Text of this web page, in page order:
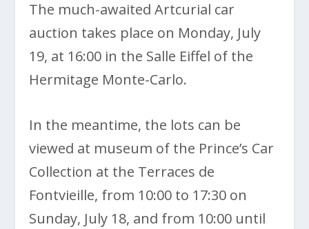
The much-awaited Artcurial car
auction takes place on Monday, July
19, at 16:00 in the Salle Eiffel of the
Hermitage Monte-Carlo.
In the meantime, the lots can be
viewed at museum of the Prince’s Car
Collection at the Terraces de
Fontvieille, from 10:00 to 17:30 on
Sunday, July 18, and from 10:00 until